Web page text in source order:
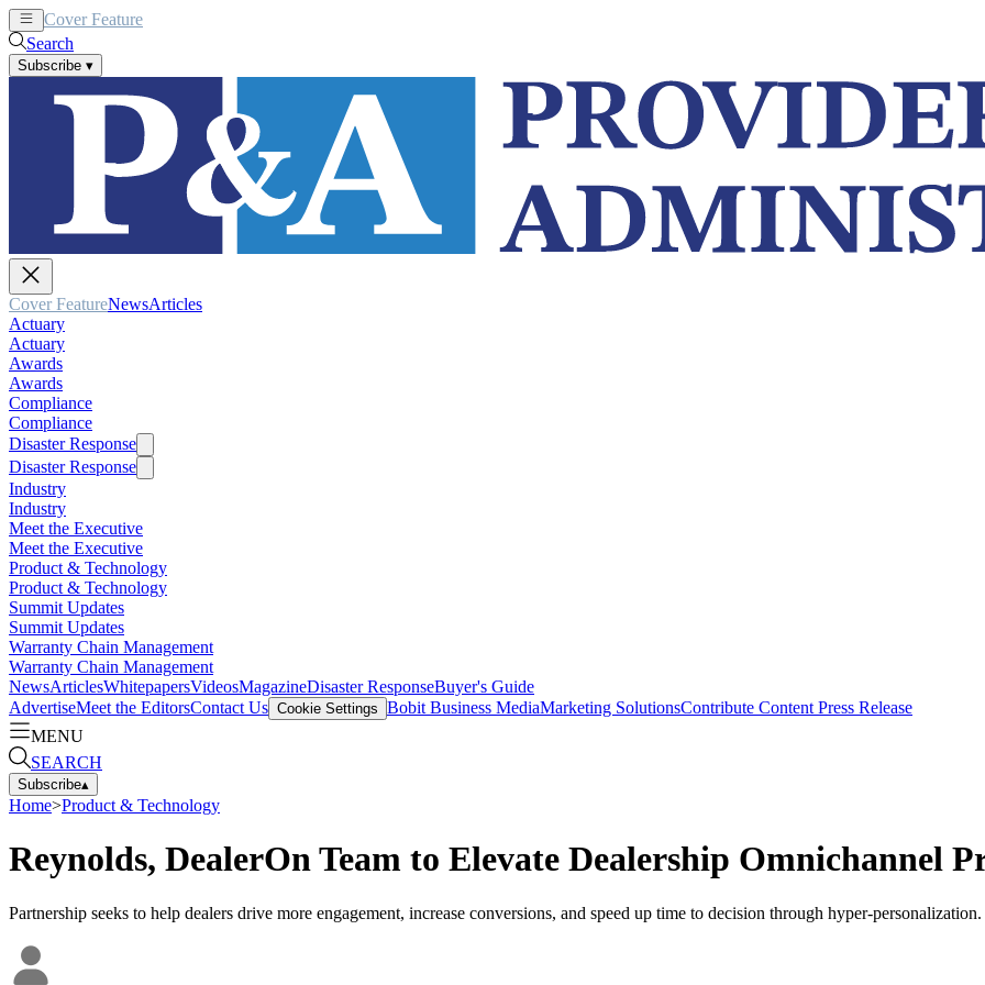
Cover Feature
Search
Subscribe ▾
Cover FeatureNewsArticles
Actuary
Actuary
Awards
Awards
Compliance
Compliance
Disaster Response
Disaster Response
Industry
Industry
Meet the Executive
Meet the Executive
Product & Technology
Product & Technology
Summit Updates
Summit Updates
Warranty Chain Management
Warranty Chain Management
NewsArticlesWhitepapersVideosMagazineDisaster ResponseBuyer's Guide
AdvertiseMeet the EditorsContact Us Cookie Settings Bobit Business MediaMarketing SolutionsContribute Content Press Release
MENU
SEARCH
Subscribe▴
Home>Product & Technology
Reynolds, DealerOn Team to Elevate Dealership Omnichannel
Partnership seeks to help dealers drive more engagement, increase conversions, and speed up time to decision through hyper-personalization.